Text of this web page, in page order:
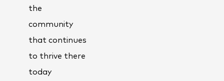
the
community
that continues
to thrive there
today